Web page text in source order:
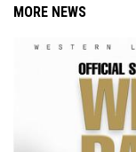
MORE NEWS